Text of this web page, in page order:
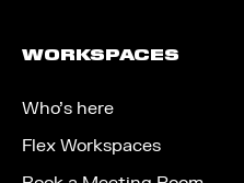
WORKSPACES
Who’s here
Flex Workspaces